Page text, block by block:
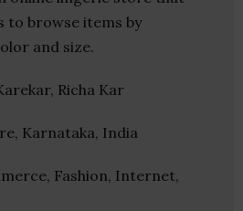
to browse items by
and size.
Richa Kar
Karnataka, India
Fashion, Internet,